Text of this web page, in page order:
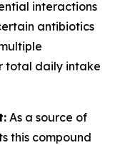
interactions
antibiotics
total daily intake
As a source of
this compound